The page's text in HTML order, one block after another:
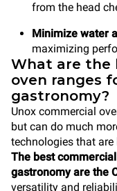
from the head
Minimize water
maximizing
What are the
oven ranges
gastronomy?
Unox commercial
but can do much
technologies that
The best
gastronomy are the
versatility and